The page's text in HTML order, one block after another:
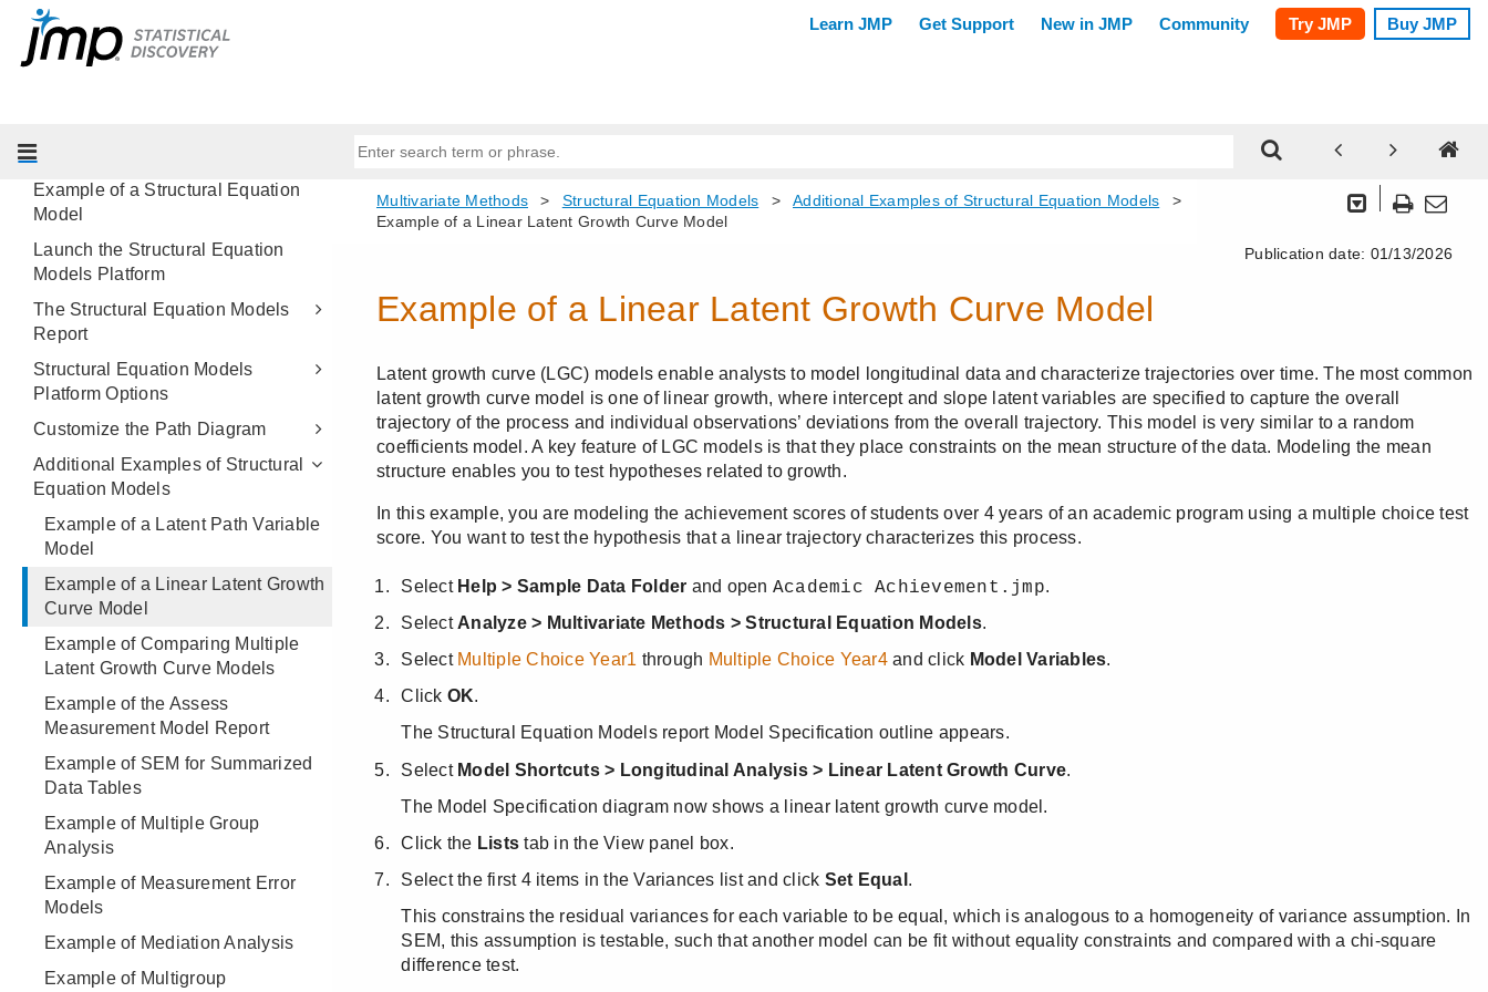
Partial Least Squares Models
Multiple Correspondence Analysis
Models
Example of a Structural Equation
Model
Launch the Structural Equation
Models Platform
The Structural Equation Models
Report
Structural Equation Models
Platform Options
Customize the Path Diagram
Additional Examples of Structural
Equation Models
Example of a Latent Path Variable
Model
Example of a Linear Latent Growth
Curve Model
Example of Comparing Multiple
Latent Growth Curve Models
Example of the Assess
Measurement Model Report
Example of SEM for Summarized
Data Tables
Example of Multiple Group
Analysis
Example of Measurement Error
Models
Example of Mediation Analysis
Example of Multigroup